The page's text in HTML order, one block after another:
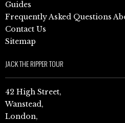
Guides
Frequently Asked Questions
Contact Us
Sitemap
JACK THE RIPPER TOUR
42 High Street,
Wanstead,
London,